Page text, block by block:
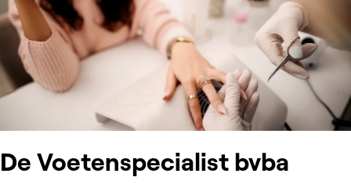
De Voetenspecialist bvba